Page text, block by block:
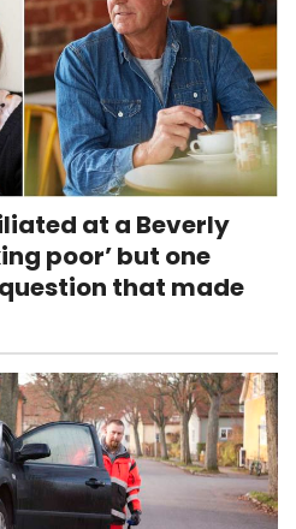
at a Beverly
poor’ but one
that made